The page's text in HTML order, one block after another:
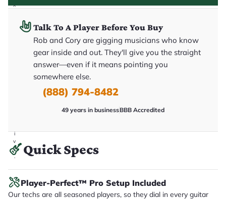
x
i
v
e
.
Talk To A Player Before You Buy
Rob and Cory are gigging musicians who know
gear inside and out. They'll give you the straight
answer—even if it means pointing you
somewhere else.
(888) 794-8482
49 years in businessBBB Accredited
Quick Specs
Player-Perfect™ Pro Setup Included
Our techs are all seasoned players, so they dial in every guitar